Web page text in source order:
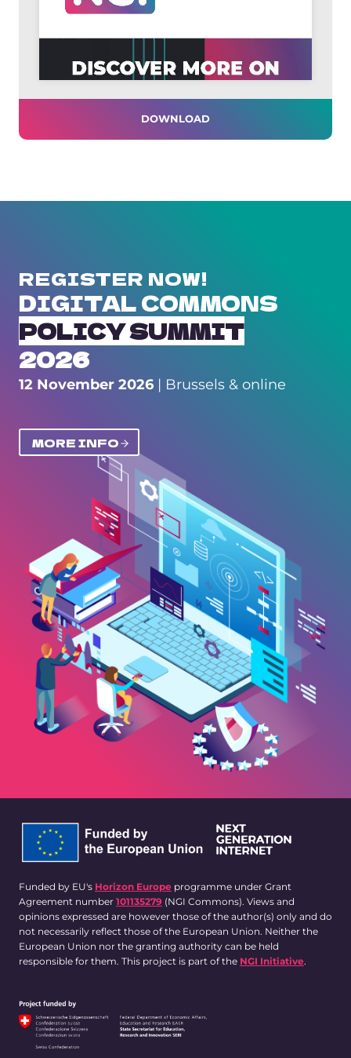
DOWNLOAD
REGISTER NOW!
DIGITAL COMMONS
POLICY SUMMIT
2026
12 November 2026 | Brussels & online
MORE INFO
Funded by EU's Horizon Europe programme under Grant
Agreement number 101135279 (NGI Commons). Views and
opinions expressed are however those of the author(s) only and do
not necessarily reflect those of the European Union. Neither the
European Union nor the granting authority can be held
responsible for them. This project is part of the NGI Initiative.